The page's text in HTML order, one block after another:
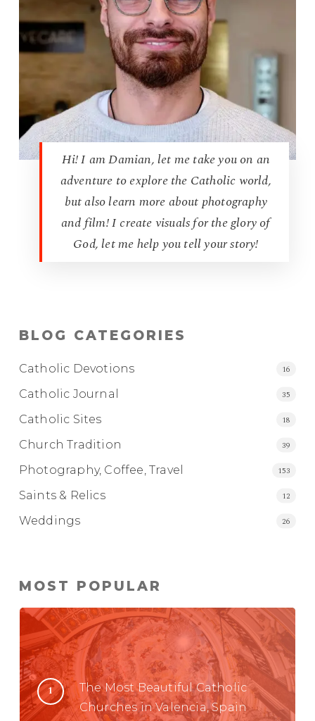
Hi! I am Damian, let me take you on an
adventure to explore the Catholic world,
but also learn more about photography
and film! I create visuals for the glory of
God, let me help you tell your story!
BLOG CATEGORIES
Catholic Devotions 16
Catholic Journal 35
Catholic Sites 18
Church Tradition 39
Photography, Coffee, Travel 153
Saints & Relics 12
Weddings 26
MOST POPULAR
The Most Beautiful Catholic
Churches in Valencia, Spain